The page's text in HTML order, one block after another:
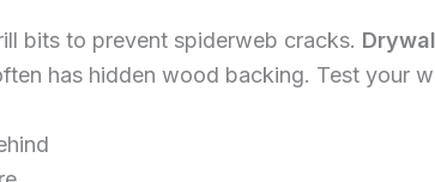
bits to prevent spiderweb cracks.
has hidden wood backing. Test your